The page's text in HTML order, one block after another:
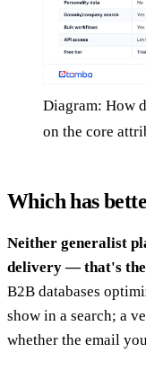
Diagram: How
on the core
Which has
Neither generalist
delivery — that's the
B2B databases
show in a search; a
whether the email